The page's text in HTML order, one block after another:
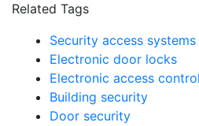
Related Tags
Security access systems
Electronic door locks
Electronic access control
Building security
Door security